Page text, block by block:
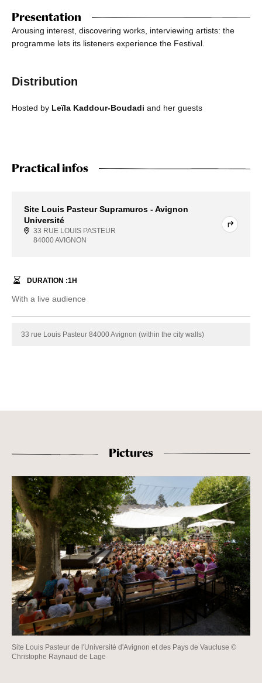
Presentation
Arousing interest, discovering works, interviewing artists: the
programme lets its listeners experience the Festival.
Distribution
Hosted by Leïla Kaddour-Boudadi and her guests
Practical infos
Site Louis Pasteur Supramuros - Avignon
Université
33 RUE LOUIS PASTEUR
84000 AVIGNON
DURATION :1H
With a live audience
33 rue Louis Pasteur 84000 Avignon (within the city walls)
Pictures
Site Louis Pasteur de l'Université d'Avignon et des Pays de Vaucluse ©
Christophe Raynaud de Lage